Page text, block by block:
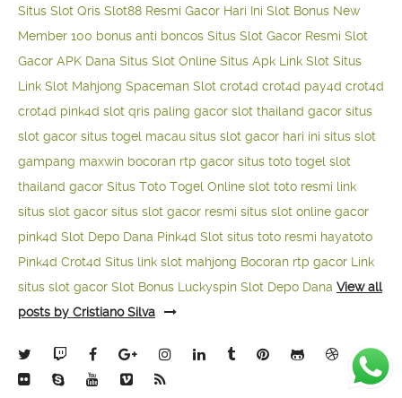
Situs Slot Qris Slot88 Resmi Gacor Hari Ini Slot Bonus New
Member 100 bonus anti boncos Situs Slot Gacor Resmi Slot
Gacor APK Dana Situs Slot Online Situs Apk Link Slot Situs
Link Slot Mahjong Spaceman Slot crot4d crot4d pay4d crot4d
crot4d pink4d slot qris paling gacor slot thailand gacor situs
slot gacor situs togel macau situs slot gacor hari ini situs slot
gampang maxwin bocoran rtp gacor situs toto togel slot
thailand gacor Situs Toto Togel Online slot toto resmi link
situs slot gacor situs slot gacor resmi situs slot online gacor
pink4d Slot Depo Dana Pink4d Slot situs toto resmi hayatoto
Pink4d Crot4d Situs link slot mahjong Bocoran rtp gacor Link
situs slot gacor Slot Bonus Luckyspin Slot Depo Dana View all
posts by Cristiano Silva